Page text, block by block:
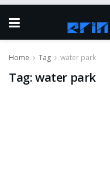
Home Tag water park
Tag:water park